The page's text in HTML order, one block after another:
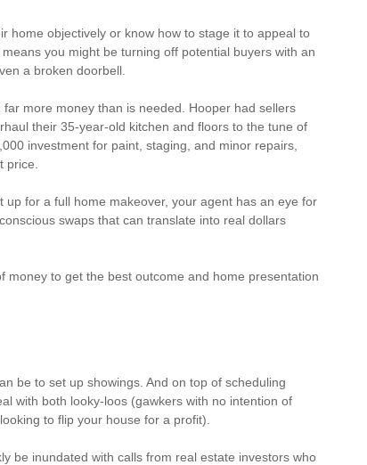
home objectively or know how to stage it to appeal to
you might be turning off potential buyers with an
a broken doorbell.
more money than is needed. Hooper had sellers
their 35-year-old kitchen and floors to the tune of
investment for paint, staging, and minor repairs,
price.
up for a full home makeover, your agent has an eye for
swaps that can translate into real dollars
money to get the best outcome and home presentation
be to set up showings. And on top of scheduling
with both looky-loos (gawkers with no intention of
to flip your house for a profit).
be inundated with calls from real estate investors who